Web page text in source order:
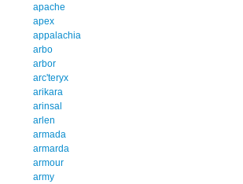
apache
apex
appalachia
arbo
arbor
arc'teryx
arikara
arinsal
arlen
armada
armarda
armour
army